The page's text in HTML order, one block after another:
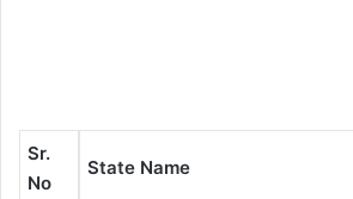
Sr.
No
State Name